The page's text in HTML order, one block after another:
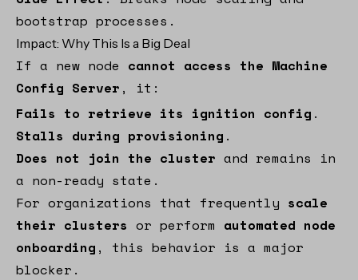
bootstrap processes.
Impact: Why This Is a Big Deal
If a new node cannot access the Machine
Config Server , it:
Fails to retrieve its ignition config .
Stalls during provisioning .
Does not join the cluster and remains in
a non-ready state.
For organizations that frequently scale
their clusters or perform automated node
onboarding , this behavior is a major
blocker.